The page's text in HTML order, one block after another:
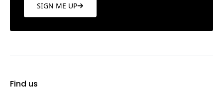
SIGN ME UP
Find us